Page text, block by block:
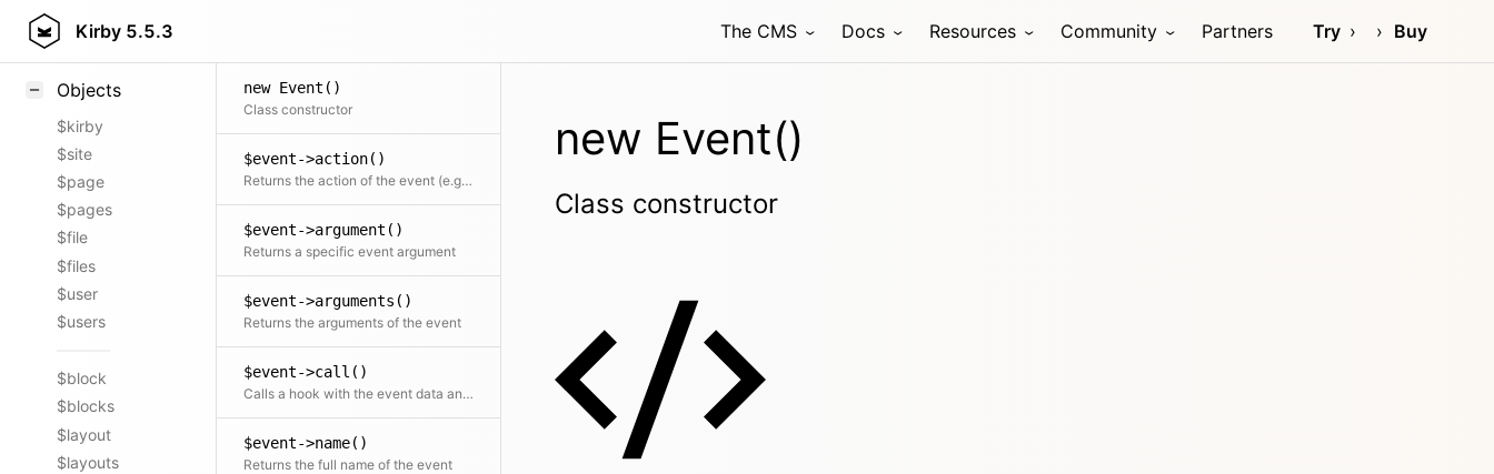
Kirby 5.5.3 The CMS Docs Resources Community Partners Try Buy
Styling
Objects
$kirby
$site
$page
$pages
$file
$files
$user
$users
$block
$blocks
$layout
$layouts
new Event()
Class constructor
$event->action()
Returns the action of the event (e.g. create) or null if the event name does not include an action
$event->argument()
Returns a specific event argument
$event->arguments()
Returns the arguments of the event
$event->call()
Calls a hook with the event data and returns the hook's return value
$event->name()
Returns the full name of the event
new Event()
Class constructor